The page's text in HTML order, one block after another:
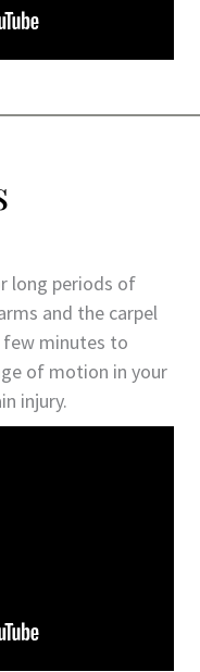
long periods of
and the carpel
few minutes to
of motion in your
injury.